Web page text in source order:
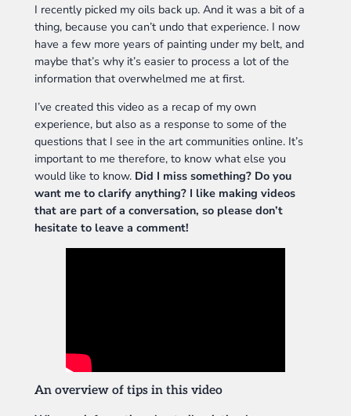
I recently picked my oils back up. And it was a bit of a
thing, because you can’t undo that experience. I now
have a few more years of painting under my belt, and
maybe that’s why it’s easier to process a lot of the
information that overwhelmed me at first.
I’ve created this video as a recap of my own
experience, but also as a response to some of the
questions that I see in the art communities online. It’s
important to me therefore, to know what else you
would like to know. Did I miss something? Do you
want me to clarify anything? I like making videos
that are part of a conversation, so please don’t
hesitate to leave a comment!
An overview of tips in this video